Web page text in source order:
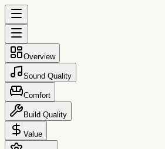
Overview
Sound Quality
Comfort
Build Quality
Value